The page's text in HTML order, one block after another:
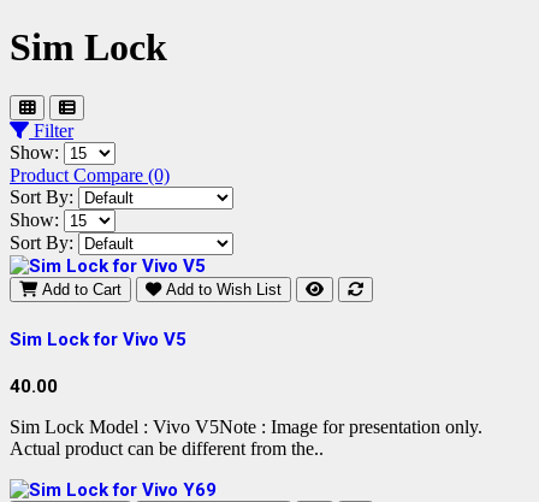
Sim Lock
Filter
Show:
Product Compare (0)
Sort By:
Show:
Sort By:
Add to Cart Add to Wish List
Sim Lock for Vivo V5
40.00
Sim Lock Model : Vivo V5Note : Image for presentation only.
Actual product can be different from the..